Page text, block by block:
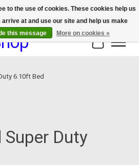
on select devices!
Cart
6.10ft Bed
Duty
to the use of cookies. These cookies help us
at and use our site and help us make
this message More on cookies »